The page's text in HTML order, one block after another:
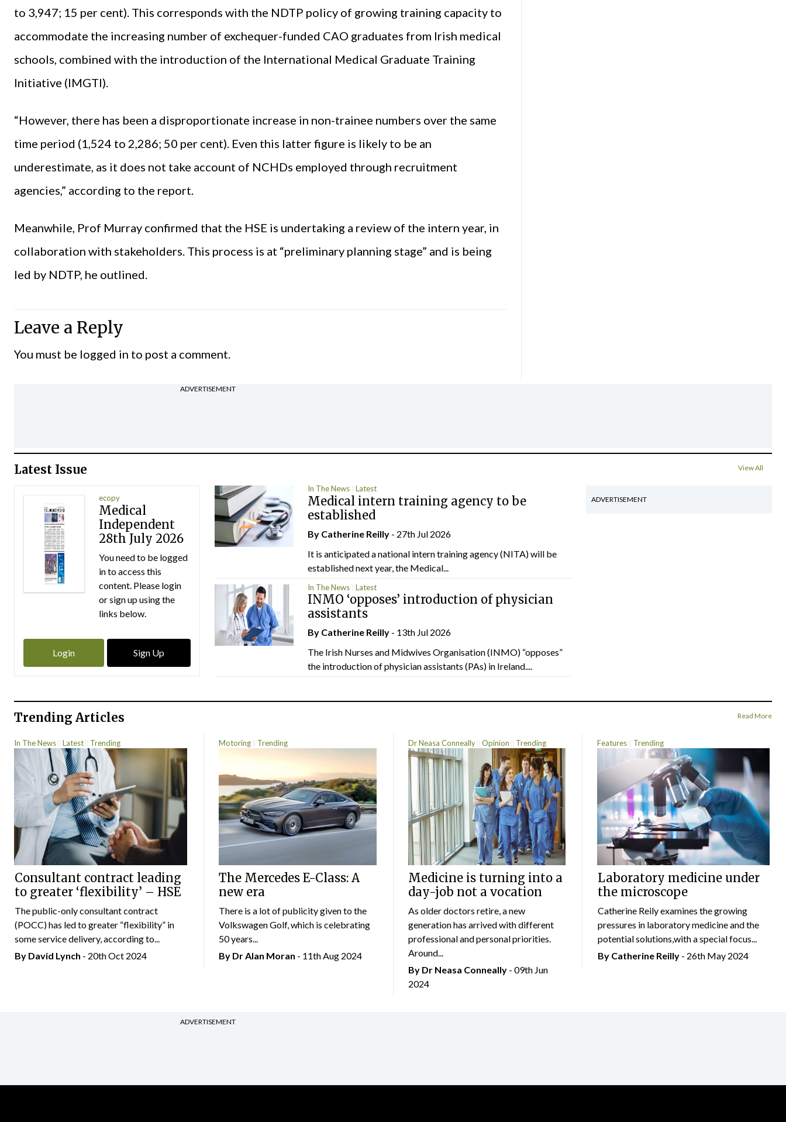
to 3,947; 15 per cent). This corresponds with the NDTP policy of growing training capacity to
accommodate the increasing number of exchequer-funded CAO graduates from Irish medical
schools, combined with the introduction of the International Medical Graduate Training
Initiative (IMGTI).
“However, there has been a disproportionate increase in non-trainee numbers over the same
time period (1,524 to 2,286; 50 per cent). Even this latter figure is likely to be an
underestimate, as it does not take account of NCHDs employed through recruitment
agencies,” according to the report.
Meanwhile, Prof Murray confirmed that the HSE is undertaking a review of the intern year, in
collaboration with stakeholders. This process is at “preliminary planning stage” and is being
led by NDTP, he outlined.
Leave a Reply
You must be logged in to post a comment.
ADVERTISEMENT
Latest Issue View All
ecopy
Medical
Independent
28th July 2026
You need to be logged
in to access this
content. Please login
or sign up using the
links below.
Login Sign Up
In The News Latest
Medical intern training agency to be
established
By Catherine Reilly - 27th Jul 2026
It is anticipated a national intern training agency (NITA) will be
established next year, the Medical...
In The News Latest
INMO ‘opposes’ introduction of physician
assistants
By Catherine Reilly - 13th Jul 2026
The Irish Nurses and Midwives Organisation (INMO) “opposes”
the introduction of physician assistants (PAs) in Ireland....
ADVERTISEMENT
Trending Articles Read More
In The News Latest Trending
Consultant contract leading
to greater ‘flexibility’ – HSE
The public-only consultant contract
(POCC) has led to greater “flexibility” in
some service delivery, according to...
By David Lynch - 20th Oct 2024
Motoring Trending
The Mercedes E-Class: A
new era
There is a lot of publicity given to the
Volkswagen Golf, which is celebrating
50 years...
By Dr Alan Moran - 11th Aug 2024
Dr Neasa Conneally Opinion Trending
Medicine is turning into a
day-job not a vocation
As older doctors retire, a new
generation has arrived with different
professional and personal priorities.
Around...
By Dr Neasa Conneally - 09th Jun
2024
Features Trending
Laboratory medicine under
the microscope
Catherine Reily examines the growing
pressures in laboratory medicine and the
potential solutions,with a special focus...
By Catherine Reilly- 26th May 2024
ADVERTISEMENT